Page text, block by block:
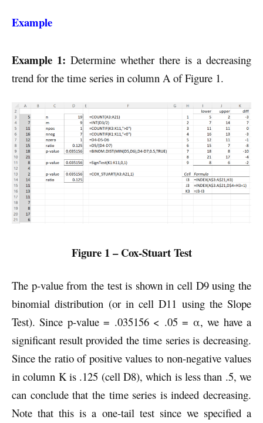
Example
Example 1: Determine whether there is a decreasing
trend for the time series in column A of Figure 1.
Figure 1 – Cox-Stuart Test
The p-value from the test is shown in cell D9 using the
binomial distribution (or in cell D11 using the Slope
Test). Since p-value = .035156 < .05 = α, we have a
significant result provided the time series is decreasing.
Since the ratio of positive values to non-negative values
in column K is .125 (cell D8), which is less than .5, we
can conclude that the time series is indeed decreasing.
Note that this is a one-tail test since we specified a